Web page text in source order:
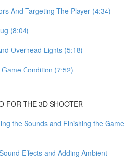
And Targeting The Player (4:34)
(8:04)
Overhead Lights (5:18)
Condition (7:52)
FOR THE 3D SHOOTER
the Sounds and Finishing the Game
Effects and Adding Ambient